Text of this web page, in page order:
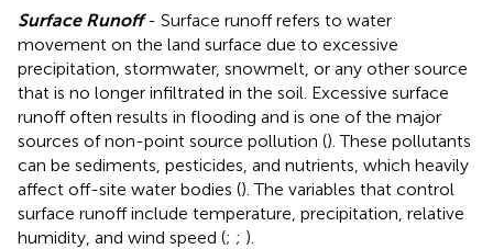
Surface Runoff- Surface runoff refers to water
movement on the land surface due to excessive
precipitation, stormwater, snowmelt, or any other source
that is no longer infiltrated in the soil. Excessive surface
runoff often results in flooding and is one of the major
sources of non-point source pollution (). These pollutants
can be sediments, pesticides, and nutrients, which heavily
affect off-site water bodies (). The variables that control
surface runoff include temperature, precipitation, relative
humidity, and wind speed (; ; ).